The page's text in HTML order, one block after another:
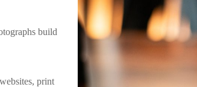
build
print